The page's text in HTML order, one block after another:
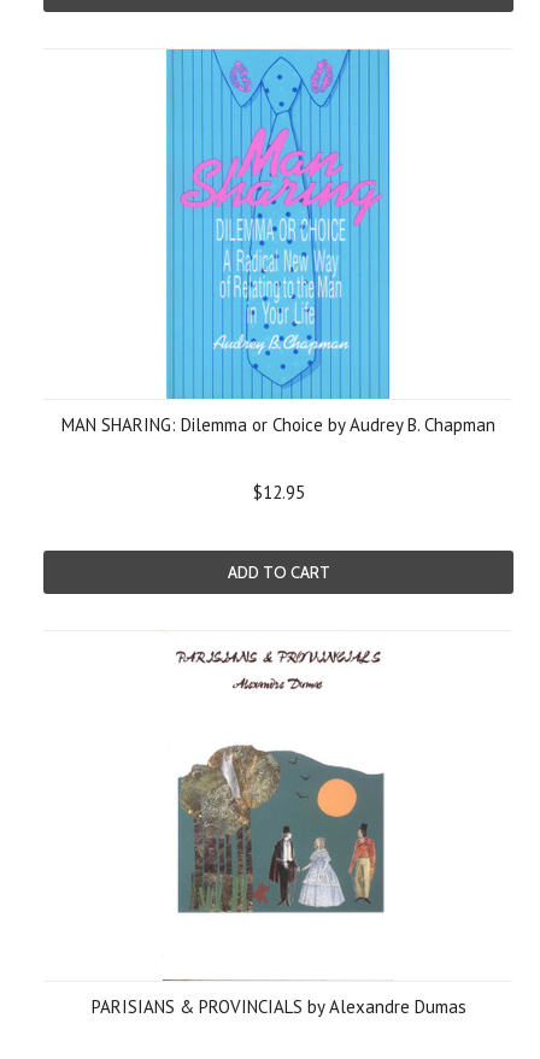
MAN SHARING: Dilemma or Choice by Audrey B. Chapman
$12.95
ADD TO CART
PARISIANS & PROVINCIALS by Alexandre Dumas